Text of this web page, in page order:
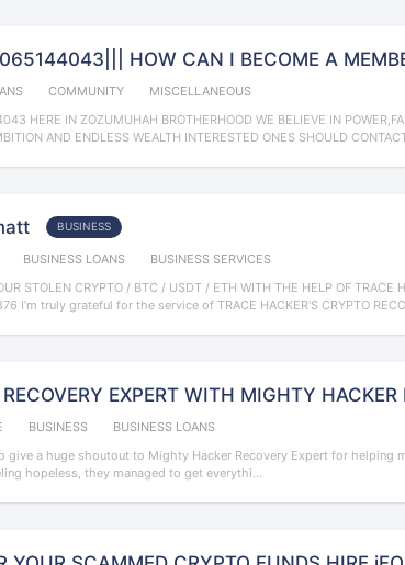
HOW CAN I BECOME A
COMMUNITY
MISCELLANEOUS
HERE IN ZOZUMUHAH BROTHERHOOD WE BELIEVE IN
AND ENDLESS WEALTH INTERESTED ONES SHOULD
BUSINESS
BUSINESS LOANS
BUSINESS SERVICES
STOLEN CRYPTO / BTC / USDT / ETH WITH THE HELP OF TRACE
I’m truly grateful for the service of TRACE HACKER'S CRYPTO
EXPERT WITH MIGHTY
BUSINESS
BUSINESS LOANS
give a huge shoutout to Mighty Hacker Recovery Expert for helping
hopeless, they managed to get everythi...